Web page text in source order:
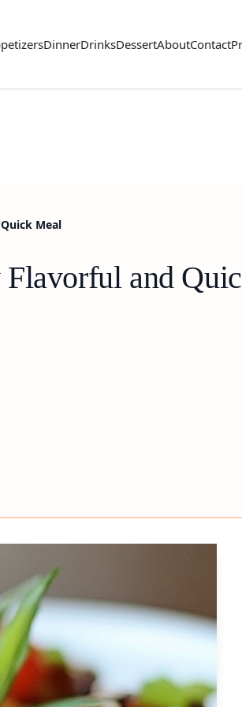
DinnerDrinksDessertAboutContact
Meal
and